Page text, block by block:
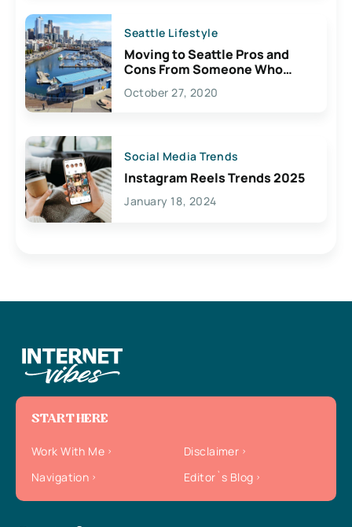
Seattle Lifestyle
Moving to Seattle Pros and
Cons From Someone Who
Lives Here
October 27, 2020
Social Media Trends
Instagram Reels Trends 2025
January 18, 2024
START HERE
Work With Me
Disclaimer
Navigation
Editor`s Blog